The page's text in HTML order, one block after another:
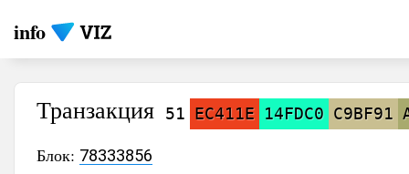
info
Транзакция 51 EC411E 14FDC0 C9BF91
Блок: 78333856